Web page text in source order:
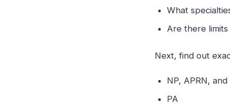
What
Are there
Next, find out
NP, APRN, and
PA